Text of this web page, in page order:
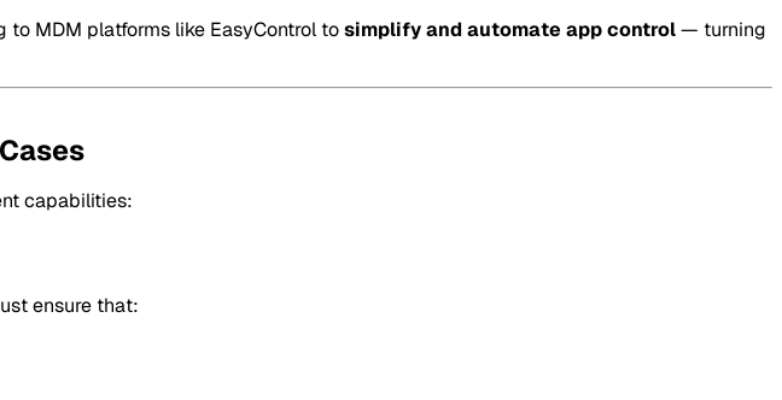
to MDM platforms like EasyControl tosimplify and automate app control— turning
capabilities:
ensure that: